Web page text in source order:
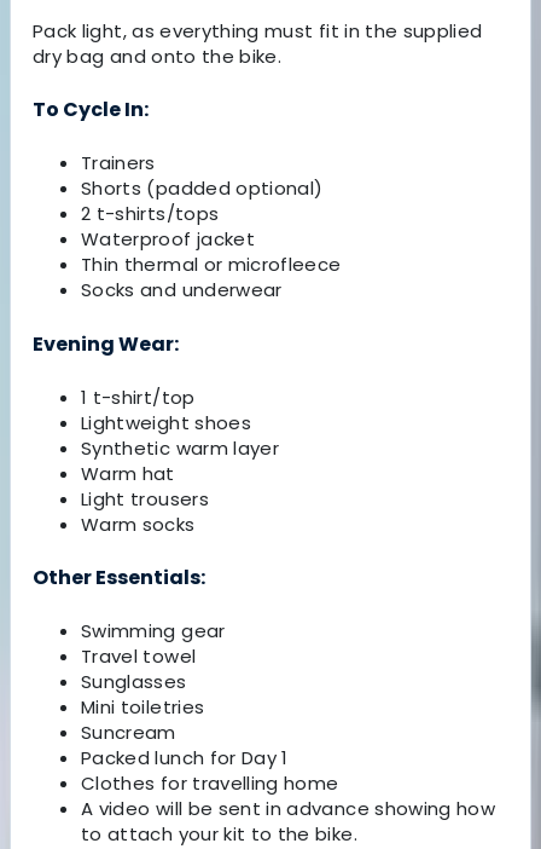
Pack light, as everything must fit in the supplied
dry bag and onto the bike.
To Cycle In:
Trainers
Shorts (padded optional)
2 t-shirts/tops
Waterproof jacket
Thin thermal or microfleece
Socks and underwear
Evening Wear:
1 t-shirt/top
Lightweight shoes
Synthetic warm layer
Warm hat
Light trousers
Warm socks
Other Essentials:
Swimming gear
Travel towel
Sunglasses
Mini toiletries
Suncream
Packed lunch for Day 1
Clothes for travelling home
A video will be sent in advance showing how
to attach your kit to the bike.